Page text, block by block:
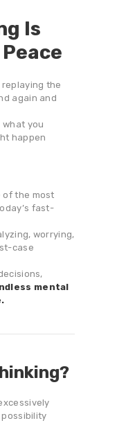
Is
the
again and
what you
happen
of the most
fast-
worrying,
case
mental